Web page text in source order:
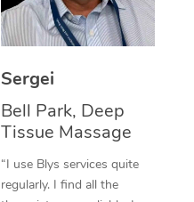
Sergei
Bell Park, Deep
Tissue Massage
“I use Blys services quite
regularly. I find all the